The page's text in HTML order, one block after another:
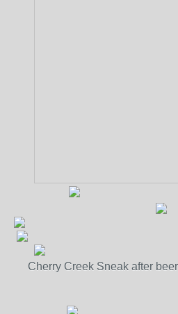
Cherry Creek Sneak after